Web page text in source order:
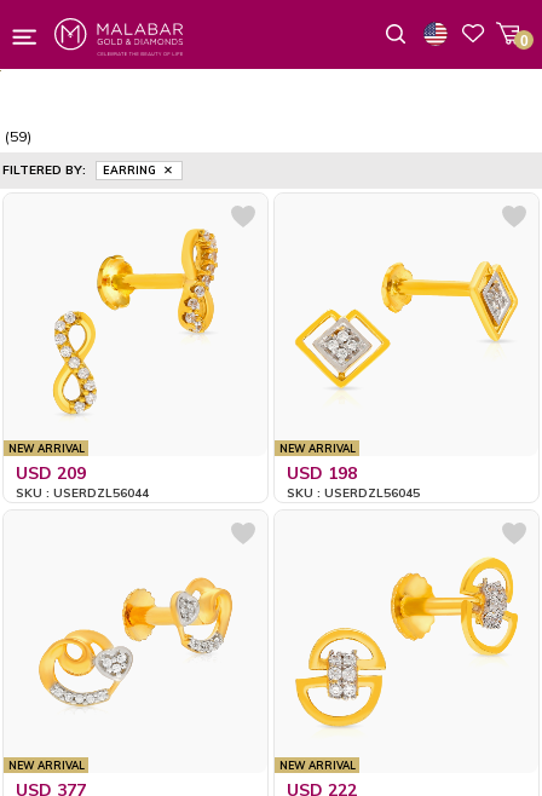
0
(59)
FILTERED BY: EARRING
NEW ARRIVAL
USD 209
SKU : USERDZL56044
NEW ARRIVAL
USD 198
SKU : USERDZL56045
NEW ARRIVAL
USD 377
NEW ARRIVAL
USD 222